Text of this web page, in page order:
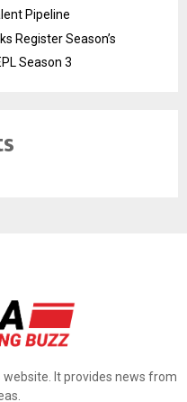
Pipeline
Register Season’s
Season 3
website. It provides news from